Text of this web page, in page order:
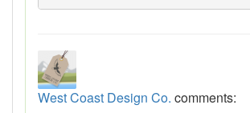
West Coast Design Co. comments: